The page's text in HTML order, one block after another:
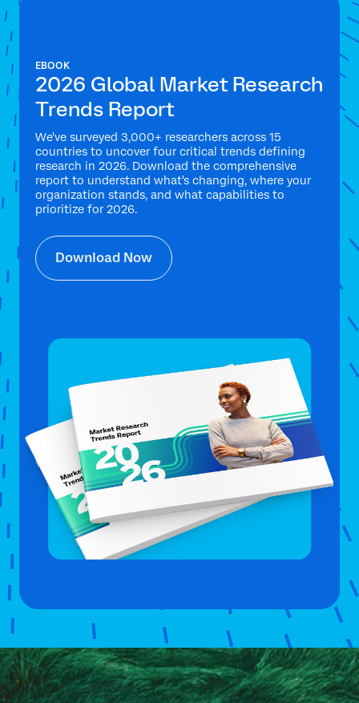
EBOOK
2026 Global Market Research
Trends Report
We've surveyed 3,000+ researchers across 15
countries to uncover four critical trends defining
research in 2026. Download the comprehensive
report to understand what's changing, where your
organization stands, and what capabilities to
prioritize for 2026.
Download Now